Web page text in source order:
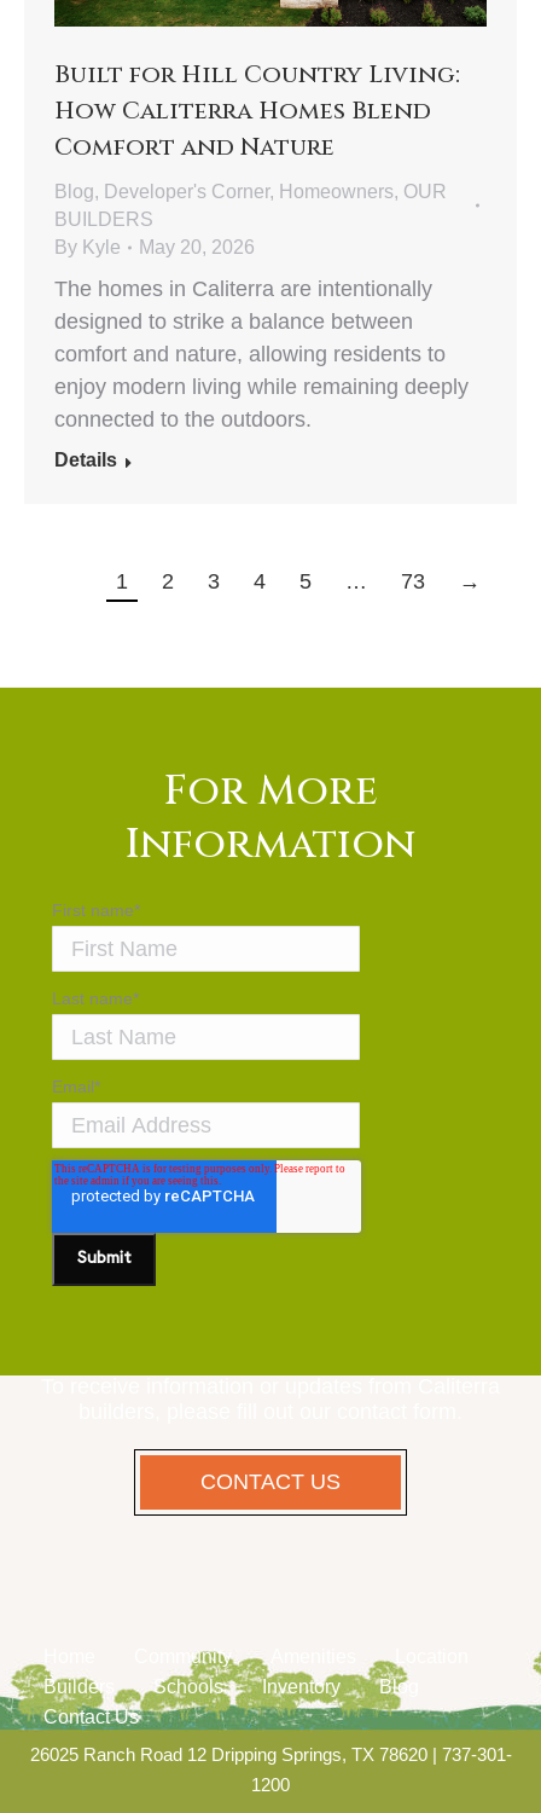
Built for Hill Country Living:
How Caliterra Homes Blend
Comfort and Nature
Blog, Developer's Corner, Homeowners, OUR
BUILDERS
By Kyle May 20, 2026
The homes in Caliterra are intentionally
designed to strike a balance between
comfort and nature, allowing residents to
enjoy modern living while remaining deeply
connected to the outdoors.
Details
1 2 3 4 5 … 73 →
For More
Information
First name*
Last name*
Email*
CONTACT US
Community
Builders
Schools Inventory
Blog
Contact Us
26025 Ranch Road 12 Dripping Springs, TX 78620| 737-301-
1200